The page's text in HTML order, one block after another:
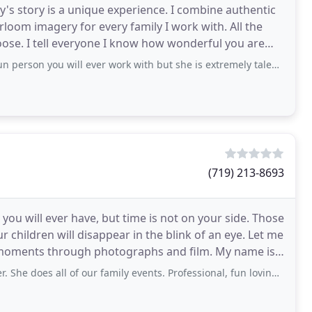
story is a unique experience. I combine authentic
imagery for every family I work with. All the
I tell everyone I know how wonderful you are
you will ever work with but she is extremely talented!!
(719) 213-8693
will ever have, but time is not on your side. Those
will disappear in the blink of an eye. Let me
through photographs and film. My name is
does all of our family events. Professional, fun loving and fast!